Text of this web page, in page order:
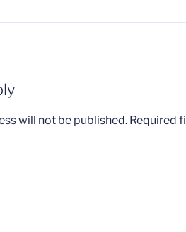
will not be published. Required